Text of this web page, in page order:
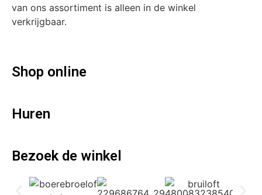
van ons assortiment is alleen in de winkel
verkrijgbaar.
Shop online
Huren
Bezoek de winkel